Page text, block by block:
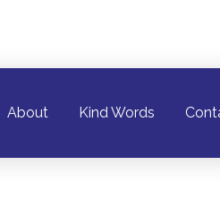
About Kind Words